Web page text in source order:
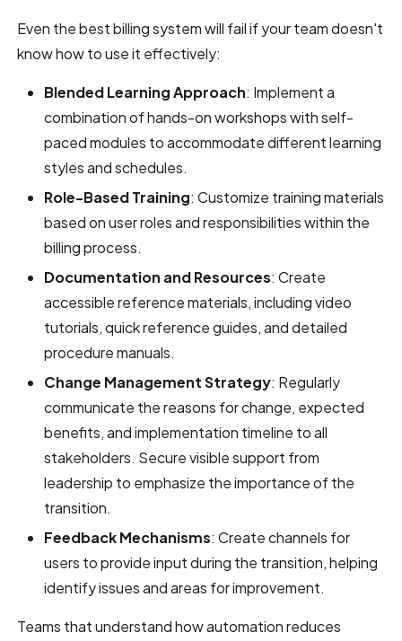
Even the best billing system will fail if your team doesn't
know how to use it effectively:
Blended Learning Approach: Implement a
combination of hands-on workshops with self-
paced modules to accommodate different learning
styles and schedules.
Role-Based Training: Customize training materials
based on user roles and responsibilities within the
billing process.
Documentation and Resources: Create
accessible reference materials, including video
tutorials, quick reference guides, and detailed
procedure manuals.
Change Management Strategy: Regularly
communicate the reasons for change, expected
benefits, and implementation timeline to all
stakeholders. Secure visible support from
leadership to emphasize the importance of the
transition.
Feedback Mechanisms: Create channels for
users to provide input during the transition, helping
identify issues and areas for improvement.
Teams that understand how automation reduces